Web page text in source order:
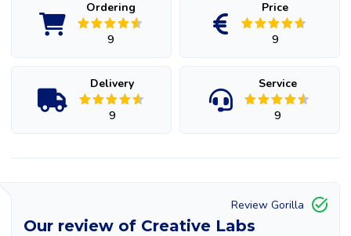
Ordering
9
Price
9
Delivery
9
Service
9
Our review of Creative Labs
Review Gorilla